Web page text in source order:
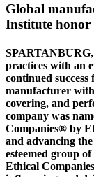
Global
Institute honor
practices with an
continued
manufacturer
covering, and
company was
Companies® by
and advancing
esteemed group
Ethical